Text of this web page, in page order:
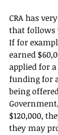
CRA has
that follows
If for
earned
applied for a
funding for
being
$120,000,
they may